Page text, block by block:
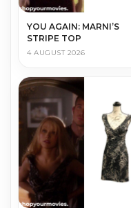
YOU AGAIN: MARNI’S
STRIPE TOP
4 AUGUST 2026